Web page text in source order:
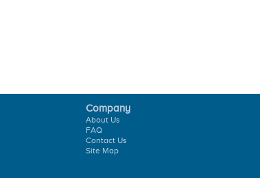
Company
About Us
FAQ
Contact Us
Site Map